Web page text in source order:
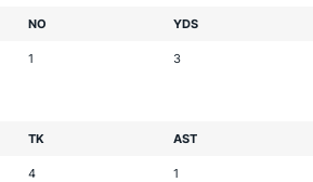
NO YDS
1 3
TK AST
4 1